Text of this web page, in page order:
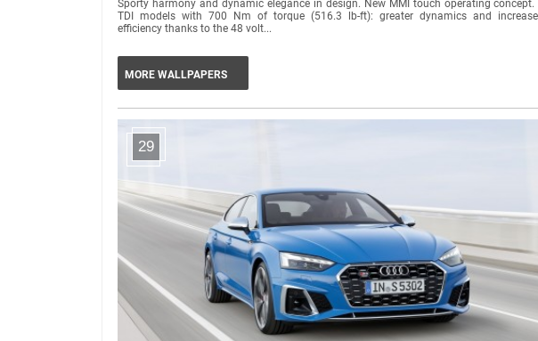
Sporty harmony and dynamic elegance in design. New MMI touch operating concept.
TDI models with 700 Nm of torque (516.3 lb-ft): greater dynamics and
efficiency thanks to the 48 volt...
MORE WALLPAPERS
29